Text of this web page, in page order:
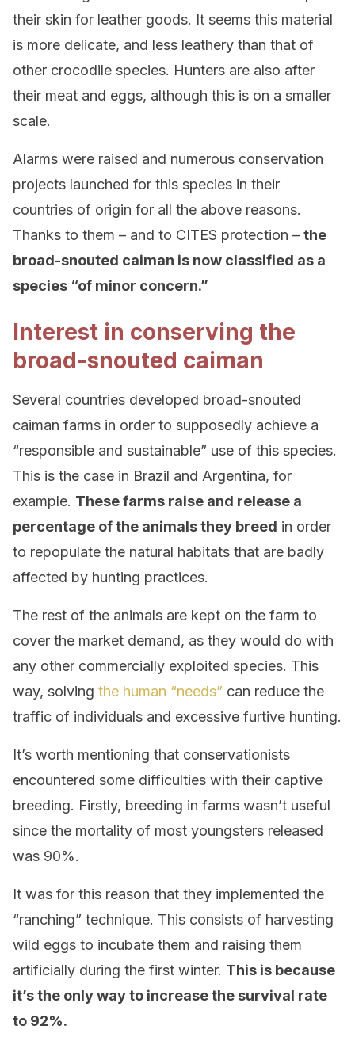
their skin for leather goods. It seems this material
is more delicate, and less leathery than that of
other crocodile species. Hunters are also after
their meat and eggs, although this is on a smaller
scale.
Alarms were raised and numerous conservation
projects launched for this species in their
countries of origin for all the above reasons.
Thanks to them – and to CITES protection – the
broad-snouted caiman is now classified as a
species “of minor concern.”
Interest in conserving the
broad-snouted caiman
Several countries developed broad-snouted
caiman farms in order to supposedly achieve a
“responsible and sustainable” use of this species.
This is the case in Brazil and Argentina, for
example. These farms raise and release a
percentage of the animals they breed in order
to repopulate the natural habitats that are badly
affected by hunting practices.
The rest of the animals are kept on the farm to
cover the market demand, as they would do with
any other commercially exploited species. This
way, solving the human “needs” can reduce the
traffic of individuals and excessive furtive hunting.
It’s worth mentioning that conservationists
encountered some difficulties with their captive
breeding. Firstly, breeding in farms wasn’t useful
since the mortality of most youngsters released
was 90%.
It was for this reason that they implemented the
“ranching” technique. This consists of harvesting
wild eggs to incubate them and raising them
artificially during the first winter. This is because
it’s the only way to increase the survival rate
to 92%.